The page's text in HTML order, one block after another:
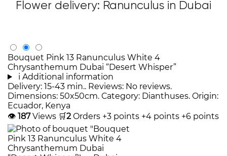
Flower delivery: Ranunculus in Dubai
Bouquet Pink 13 Ranunculus White 4
Chrysanthemum Dubai “Desert Whisper”
i Additional information
Delivery: 15-43 min.. Reviews: No reviews.
Dimensions: 50x50cm. Category: Dianthuses. Origin:
Ecuador, Kenya
👁 187 Views 🛒2 Orders +3 points +4 points +6 points